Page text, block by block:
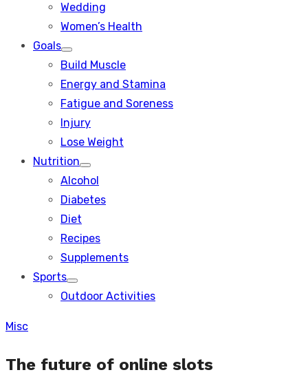
Wedding
Women’s Health
Goals
Show
sub
Build Muscle
Energy and Stamina
Fatigue and Soreness
Injury
Lose Weight
Nutrition
Show
sub
Alcohol
Diabetes
Diet
Recipes
Supplements
Sports
Show
sub
Outdoor Activities
Misc
The future of online slots